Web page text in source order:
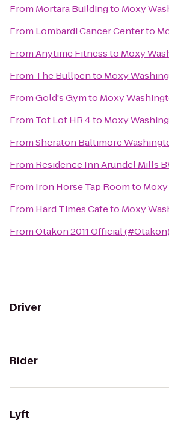
From Mortara Buildingto Moxy
From Lombardi Cancer Centerto
FromAnytime Fitnessto Moxy
From The Bullpento Moxy
FromGold's Gymto Moxy
From Tot Lot HR 4to Moxy
FromSheraton Baltimore
From Residence Inn Arundel Mills
From Iron Horse Tap Roomto
From Hard Times Cafeto Moxy
FromOtakon 2011 Official (#Otakon)
Driver
Rider
Lyft